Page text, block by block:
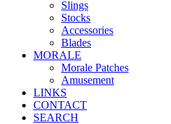
Slings
Stocks
Accessories
Blades
MORALE
Morale Patches
Amusement
LINKS
CONTACT
SEARCH